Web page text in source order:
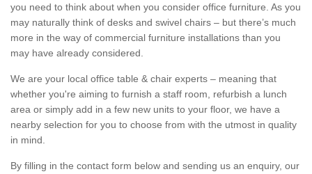
you need to think about when you consider office furniture. As you
may naturally think of desks and swivel chairs – but there’s much
more in the way of commercial furniture installations than you
may have already considered.
We are your local office table & chair experts – meaning that
whether you're aiming to furnish a staff room, refurbish a lunch
area or simply add in a few new units to your floor, we have a
nearby selection for you to choose from with the utmost in quality
in mind.
By filling in the contact form below and sending us an enquiry, our